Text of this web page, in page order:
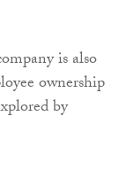
is also
ownership
by